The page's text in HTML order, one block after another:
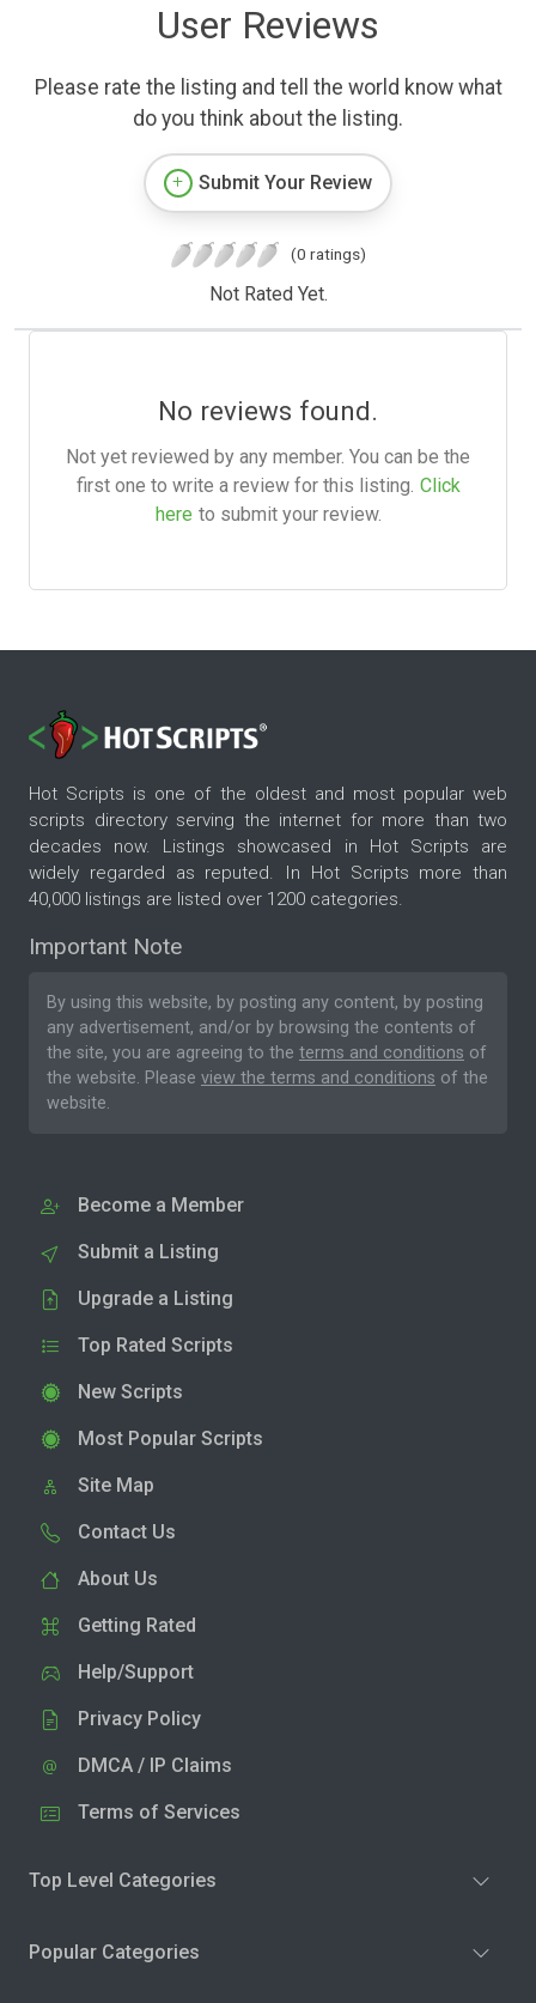
User Reviews
Please rate the listing and tell the world know what
do you think about the listing.
Submit Your Review
(0 ratings)
Not Rated Yet.
No reviews found.
Not yet reviewed by any member. You can be the
first one to write a review for this listing. Click
here to submit your review.
Hot Scripts is one of the oldest and most popular web
scripts directory serving the internet for more than two
decades now. Listings showcased in Hot Scripts are
widely regarded as reputed. In Hot Scripts more than
40,000 listings are listed over 1200 categories.
Important Note
By using this website, by posting any content, by posting
any advertisement, and/or by browsing the contents of
the site, you are agreeing to the terms and conditions of
the website. Please view the terms and conditions of the
website.
Become a Member
Submit a Listing
Upgrade a Listing
Top Rated Scripts
New Scripts
Most Popular Scripts
Site Map
Contact Us
About Us
Getting Rated
Help/Support
Privacy Policy
DMCA / IP Claims
Terms of Services
Top Level Categories
Popular Categories